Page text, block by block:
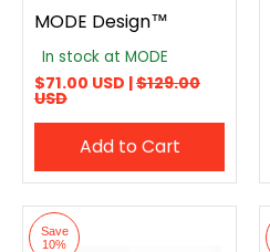
MODE Design™
In stock at MODE
$71.00 USD |$129.00
USD
Add to Cart
Save
10%